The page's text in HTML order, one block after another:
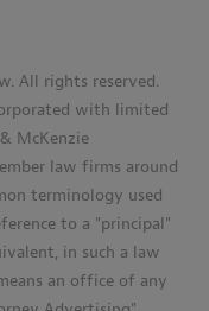
All rights reserved.
with limited
McKenzie
law firms around
terminology used
to a "principal"
in such a law
an office of any